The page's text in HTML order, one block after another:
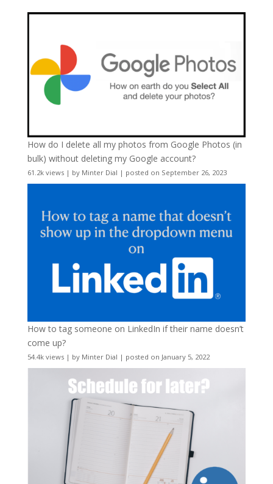
How do I delete all my photos from Google Photos (in
bulk) without deleting my Google account?
61.2k views| by Minter Dial | posted on September 26, 2023
How to tag someone on LinkedIn if their name doesn’t
come up?
54.4k views| by Minter Dial | posted on January 5, 2022